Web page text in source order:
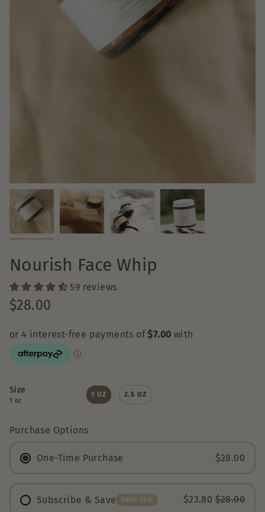
Nourish Face Whip
59 reviews
$28.00
Size
1 oz
1 OZ 2.5 OZ
Purchase Options
One-Time Purchase $28.00
Subscribe & Save SAVE 15% $23.80 $28.00